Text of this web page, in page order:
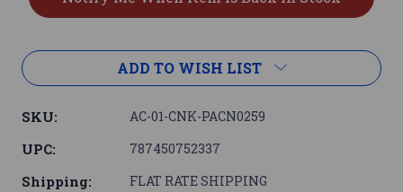
ADD TO WISH LIST
SKU: AC-01-CNK-PACN0259
UPC: 787450752337
Shipping: FLAT RATE SHIPPING